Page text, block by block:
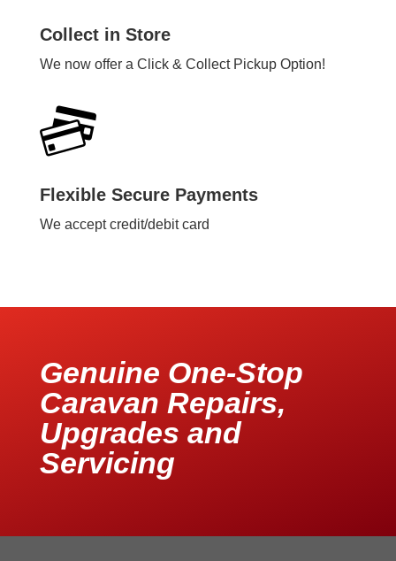
Collect in Store
We now offer a Click & Collect Pickup Option!
Flexible Secure Payments
We accept credit/debit card
Genuine One-Stop
Caravan Repairs,
Upgrades and
Servicing